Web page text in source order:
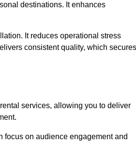
destinations. It enhances
It reduces operational stress
consistent quality, which secures
services, allowing you to deliver
focus on audience engagement and